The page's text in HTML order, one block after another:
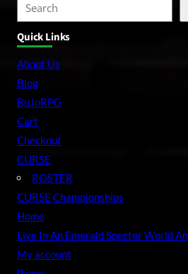
e
a
r
Quick Links
About Us
Blog
BuJoRPG
Cart
Checkout
CURSE
ROSTER
CURSE Championships
Home
Live In An Emerald Specter World
My account